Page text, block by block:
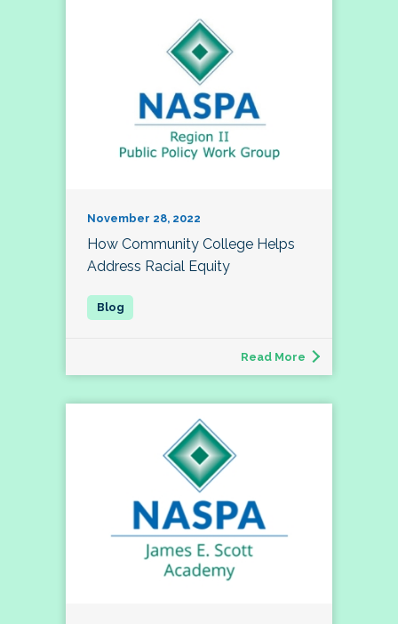
November 28, 2022
How Community College Helps
Address Racial Equity
Read More